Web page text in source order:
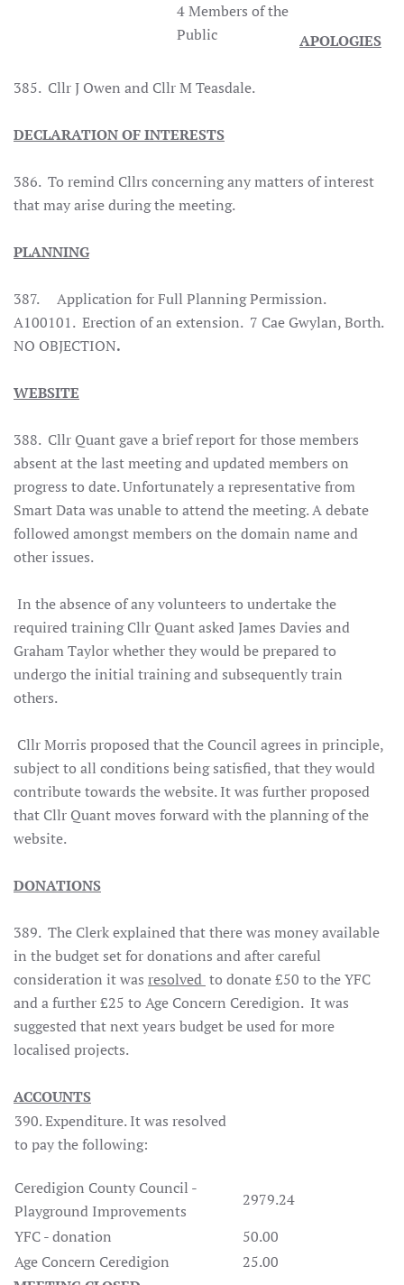
4 Members of the
Public
APOLOGIES
385. Cllr J Owen and Cllr M Teasdale.
DECLARATION OF INTERESTS
386. To remind Cllrs concerning any matters of interest
that may arise during the meeting.
PLANNING
387. Application for Full Planning Permission.
A100101. Erection of an extension. 7 Cae Gwylan, Borth.
NO OBJECTION.
WEBSITE
388. Cllr Quant gave a brief report for those members
absent at the last meeting and updated members on
progress to date. Unfortunately a representative from
Smart Data was unable to attend the meeting.A debate
followed amongst members on the domain name and
other issues.
In the absence of any volunteers to undertake the
required training Cllr Quant asked James Davies and
Graham Taylor whether they would be prepared to
undergo the initial training and subsequently train
others.
Cllr Morris proposed that the Council agrees in principle,
subject to all conditions being satisfied, that they would
contribute towards the website. It was further proposed
that Cllr Quant moves forward with the planning of the
website.
DONATIONS
389. The Clerk explained that there was money available
in the budget set for donations and after careful
consideration it was resolved to donate £50 to the YFC
and a further £25 to Age Concern Ceredigion. It was
suggested that next years budget be used for more
localised projects.
ACCOUNTS
390. Expenditure. It was resolved
to pay the following:
Ceredigion County Council -
Playground Improvements
2979.24
YFC - donation
50.00
Age Concern Ceredigion
25.00